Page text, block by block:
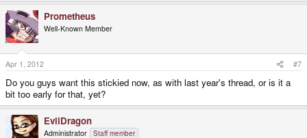
Prometheus
Well-Known Member
Apr 1, 2012 #7
Do you guys want this stickied now, as with last year's thread, or is it a
bit too early for that, yet?
EvilDragon
Administrator Staff member